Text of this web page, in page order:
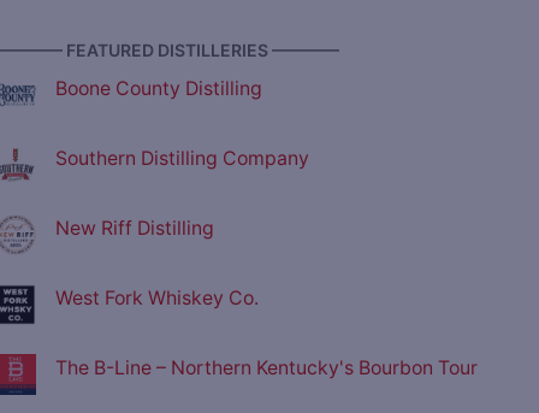
FEATURED DISTILLERIES ————
Boone County Distilling
Southern Distilling Company
New Riff Distilling
West Fork Whiskey Co.
The B-Line – Northern Kentucky's Bourbon Tour